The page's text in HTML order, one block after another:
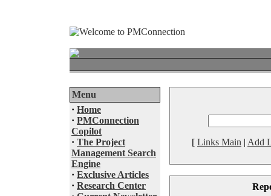
Menu
· Home
· PMConnection
Copilot
· The Project
Management Search
Engine
· Exclusive Articles
· Research Center
[ Links Main | Add